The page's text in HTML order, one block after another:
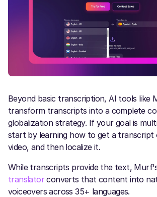
Beyond basic transcription, AI tools like
transform transcripts into a complete
globalization strategy. If your goal is
start by learning how to get a transcript
video, and then localize it.
While transcripts provide the text,
translatorconverts that content into
voiceovers across 35+ languages.